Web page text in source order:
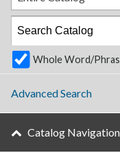
Whole Word/
Advanced Search
Catalog Navigation